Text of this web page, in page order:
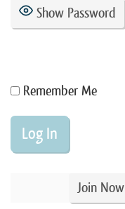
Show Password
Remember Me
Join Now